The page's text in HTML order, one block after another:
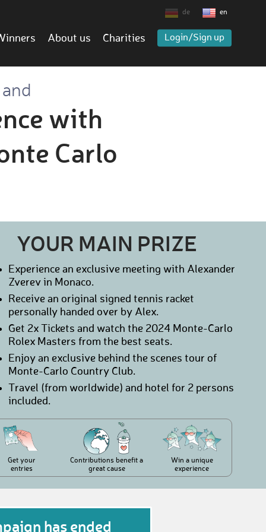
de en
About us Charities Login/Sign up
with
Carlo
YOUR MAIN PRIZE
Experience an exclusive meeting with Alexander
Zverev in Monaco.
Receive an original signed tennis racket
personally handed over by Alex.
Get 2x Tickets and watch the 2024 Monte-Carlo
Rolex Masters from the best seats.
Enjoy an exclusive behind the scenes tour of
Monte-Carlo Country Club.
Travel (from worldwide) and hotel for 2 persons
included.
Get your
entries
Contributions benefit a
great cause
Win a unique
experience
has ended